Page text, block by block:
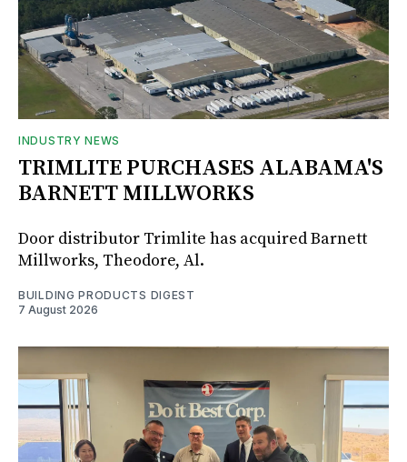
INDUSTRY NEWS
TRIMLITE PURCHASES ALABAMA'S
BARNETT MILLWORKS
Door distributor Trimlite has acquired Barnett
Millworks, Theodore, Al.
BUILDING PRODUCTS DIGEST
7 August 2026